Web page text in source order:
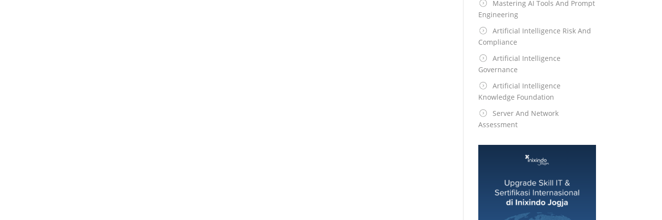
Mastering AI Tools And Prompt
Engineering
Artificial Intelligence Risk And
Compliance
Artificial Intelligence
Governance
Artificial Intelligence
Knowledge Foundation
Server And Network
Assessment